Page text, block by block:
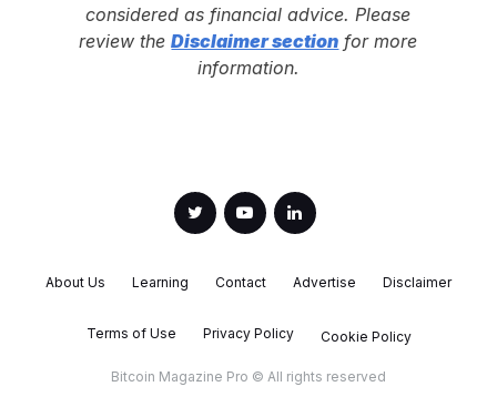
considered as financial advice. Please
review theDisclaimer section for more
information.
About Us Learning Contact Advertise Disclaimer
Terms of Use Privacy Policy Cookie Policy
Bitcoin Magazine Pro © All rights reserved